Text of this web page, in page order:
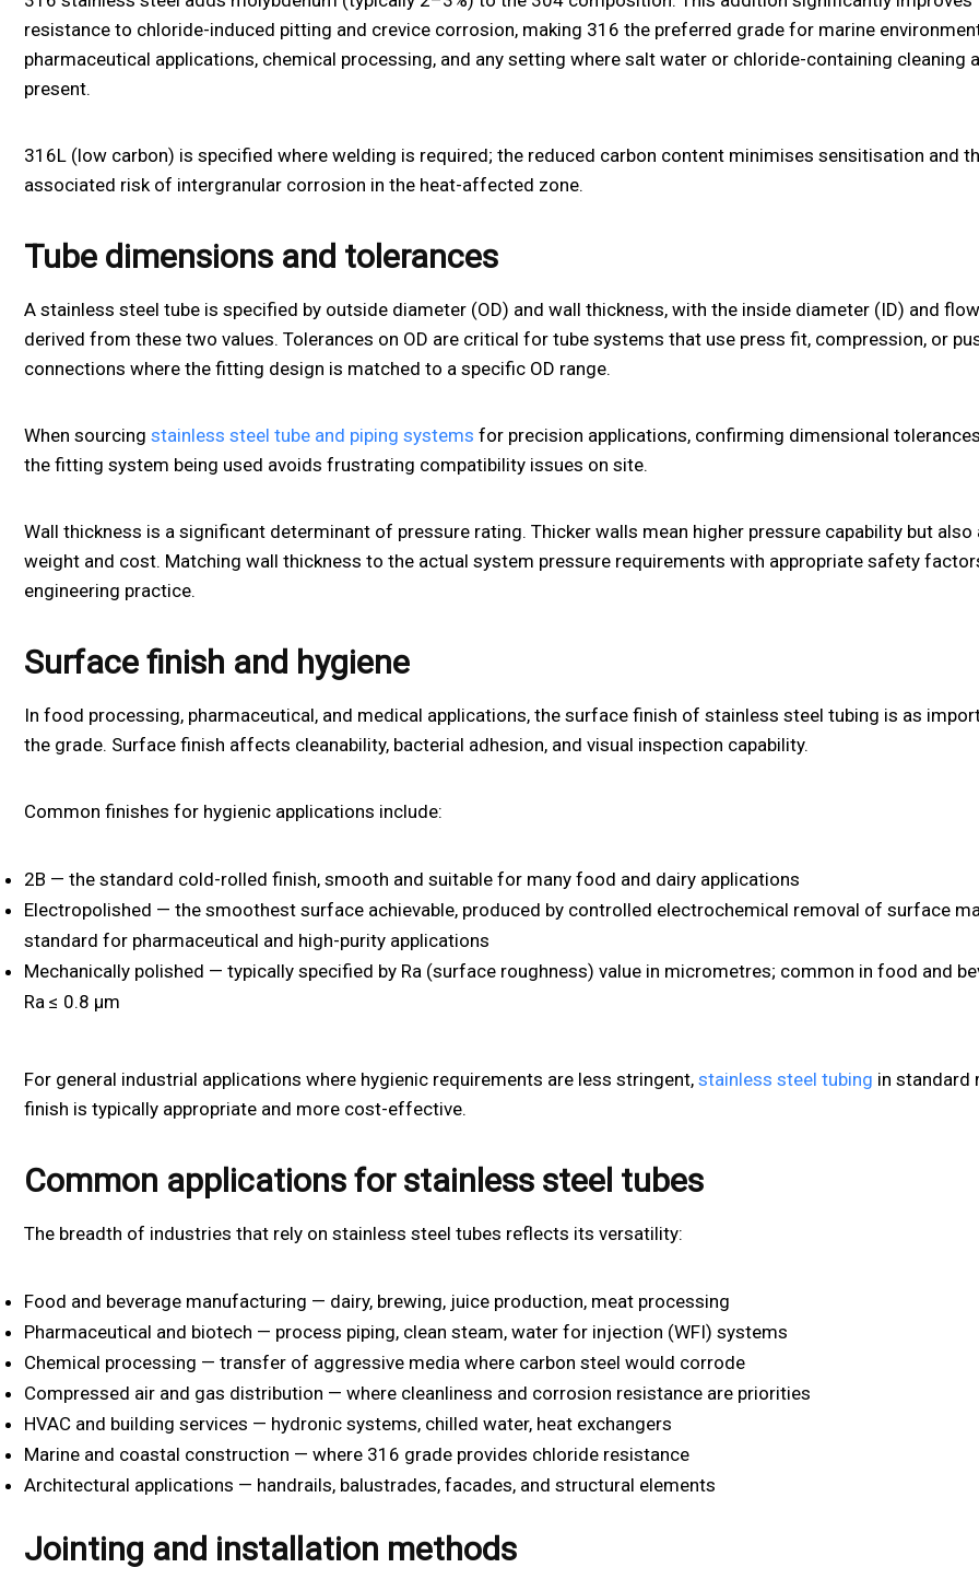
resistance to chloride-induced pitting and crevice corrosion, making 316 the preferred grade for marine
pharmaceutical applications, chemical processing, and any setting where salt water or chloride-containing cleaning
present.
316L (low carbon) is specified where welding is required; the reduced carbon content minimises sensitisation and
associated risk of intergranular corrosion in the heat-affected zone.
Tube dimensions and tolerances
A stainless steel tube is specified by outside diameter (OD) and wall thickness, with the inside diameter (ID) and
derived from these two values. Tolerances on OD are critical for tube systems that use press fit, compression, or
connections where the fitting design is matched to a specific OD range.
When sourcing stainless steel tube and piping systems for precision applications, confirming dimensional
the fitting system being used avoids frustrating compatibility issues on site.
Wall thickness is a significant determinant of pressure rating. Thicker walls mean higher pressure capability but also
weight and cost. Matching wall thickness to the actual system pressure requirements with appropriate safety
engineering practice.
Surface finish and hygiene
In food processing, pharmaceutical, and medical applications, the surface finish of stainless steel tubing is as
the grade. Surface finish affects cleanability, bacterial adhesion, and visual inspection capability.
Common finishes for hygienic applications include:
2B — the standard cold-rolled finish, smooth and suitable for many food and dairy applications
Electropolished — the smoothest surface achievable, produced by controlled electrochemical removal of surface
standard for pharmaceutical and high-purity applications
Mechanically polished — typically specified by Ra (surface roughness) value in micrometres; common in food and
Ra ≤ 0.8 µm
For general industrial applications where hygienic requirements are less stringent, stainless steel tubing in standard
finish is typically appropriate and more cost-effective.
Common applications for stainless steel tubes
The breadth of industries that rely on stainless steel tubes reflects its versatility:
Food and beverage manufacturing — dairy, brewing, juice production, meat processing
Pharmaceutical and biotech — process piping, clean steam, water for injection (WFI) systems
Chemical processing — transfer of aggressive media where carbon steel would corrode
Compressed air and gas distribution — where cleanliness and corrosion resistance are priorities
HVAC and building services — hydronic systems, chilled water, heat exchangers
Marine and coastal construction — where 316 grade provides chloride resistance
Architectural applications — handrails, balustrades, facades, and structural elements
Jointing and installation methods